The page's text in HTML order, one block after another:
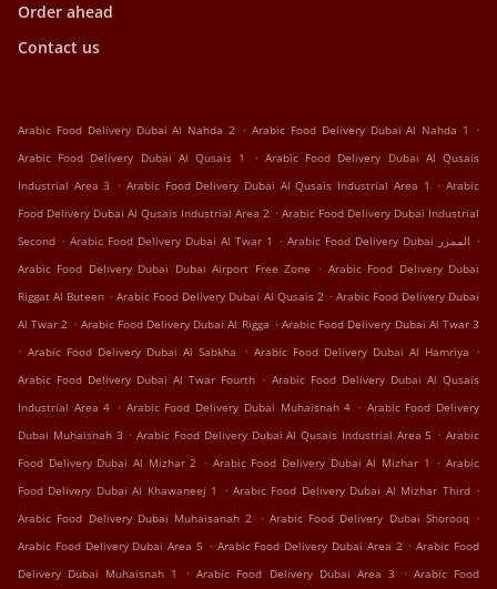
Order ahead
Contact us
Arabic Food Delivery Dubai Al Nahda 2 . Arabic Food Delivery Dubai Al Nahda 1
.
Arabic Food Delivery Dubai Al Qusais 1
. Arabic Food Delivery Dubai Al Qusais
Industrial Area 3 . Arabic Food Delivery Dubai Al Qusais Industrial Area 1 . Arabic
Food Delivery Dubai Al Qusais Industrial Area 2 . Arabic Food Delivery Dubai Industrial
Second . Arabic Food Delivery Dubai Al Twar 1 . Arabic Food Delivery Dubai الممزر .
Arabic Food Delivery Dubai Dubai Airport Free Zone . Arabic Food Delivery Dubai
Riggat Al Buteen . Arabic Food Delivery Dubai Al Qusais 2 . Arabic Food Delivery Dubai
Al Twar 2 . Arabic Food Delivery Dubai Al Rigga . Arabic Food Delivery Dubai Al Twar 3
. Arabic Food Delivery Dubai Al Sabkha . Arabic Food Delivery Dubai Al Hamriya .
Arabic Food Delivery Dubai Al Twar Fourth . Arabic Food Delivery Dubai Al Qusais
Industrial Area 4 . Arabic Food Delivery Dubai Muhaisnah 4 . Arabic Food Delivery
Dubai Muhaisnah 3 . Arabic Food Delivery Dubai Al Qusais Industrial Area 5 . Arabic
Food Delivery Dubai Al Mizhar 2 . Arabic Food Delivery Dubai Al Mizhar 1 . Arabic
Food Delivery Dubai Al Khawaneej 1
. Arabic Food Delivery Dubai Al Mizhar Third .
Arabic Food Delivery Dubai Muhaisanah 2
. Arabic Food Delivery Dubai Shorooq .
Arabic Food Delivery Dubai Area 5 . Arabic Food Delivery Dubai Area 2 . Arabic Food
Delivery Dubai Muhaisnah 1
. Arabic Food Delivery Dubai Area 3 . Arabic Food